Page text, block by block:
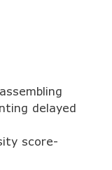
delayed
score-